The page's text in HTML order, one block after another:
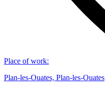
Place of work:
Plan-les-Ouates, Plan-les-Ouates